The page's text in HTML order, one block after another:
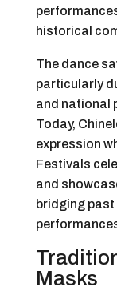
historical
The dance
particularly
and national
Today,
expression
Festivals
and
bridging
Masks